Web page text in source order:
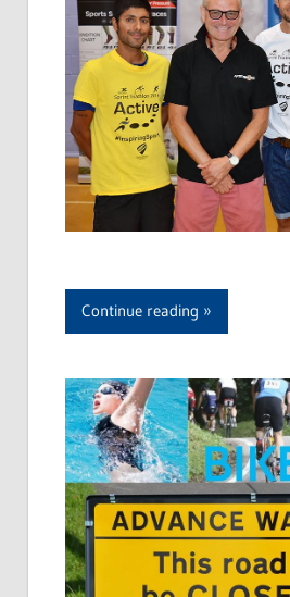
Continue reading